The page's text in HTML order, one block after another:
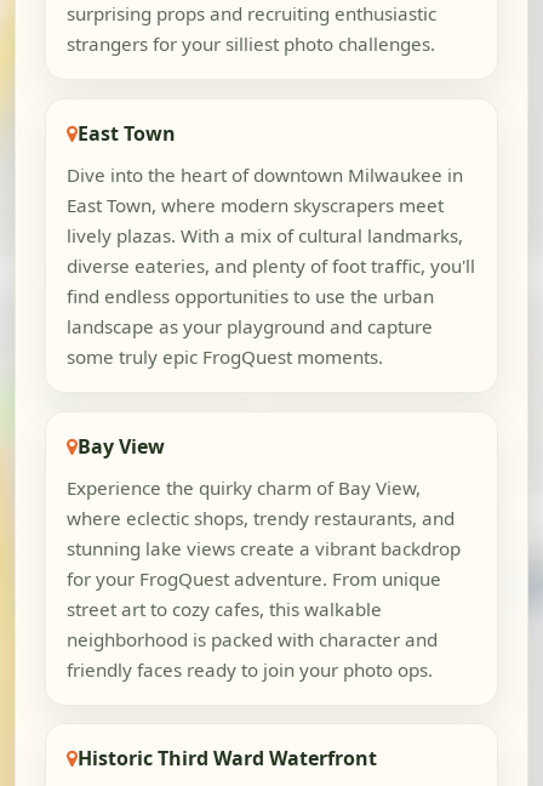
surprising props and recruiting enthusiastic
strangers for your silliest photo challenges.
East Town
Dive into the heart of downtown Milwaukee in
East Town, where modern skyscrapers meet
lively plazas. With a mix of cultural landmarks,
diverse eateries, and plenty of foot traffic, you'll
find endless opportunities to use the urban
landscape as your playground and capture
some truly epic FrogQuest moments.
Bay View
Experience the quirky charm of Bay View,
where eclectic shops, trendy restaurants, and
stunning lake views create a vibrant backdrop
for your FrogQuest adventure. From unique
street art to cozy cafes, this walkable
neighborhood is packed with character and
friendly faces ready to join your photo ops.
Historic Third Ward Waterfront